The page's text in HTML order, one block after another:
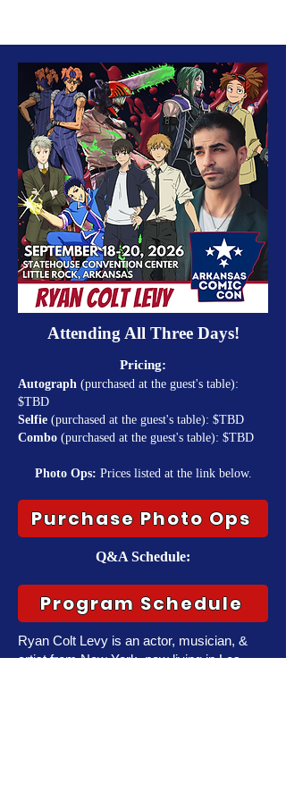
Attending All Three Days!
Pricing:
Autograph (purchased at the guest's table):
$TBD
Selfie (purchased at the guest's table): $TBD
Combo (purchased at the guest's table): $TBD
Photo Ops: Prices listed at the link below.
Purchase Photo Ops
Q&A Schedule:
Program Schedule
Ryan Colt Levy is an actor, musician, &
artist from New York, now living in Los